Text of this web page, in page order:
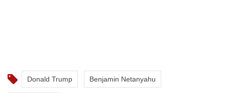
Donald Trump Benjamin Netanyahu